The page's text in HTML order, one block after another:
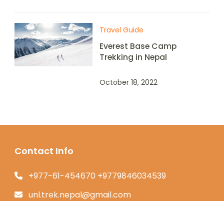
Travel Guide
Everest Base Camp
Trekking in Nepal
October 18, 2022
Contact Info
+977-61-454670 +9779846034539
unl.trek.nepal@gmail.com